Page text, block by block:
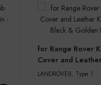
for Range Rover
Cover and Leather
Keychain – Black &
LANDROVER Type 1